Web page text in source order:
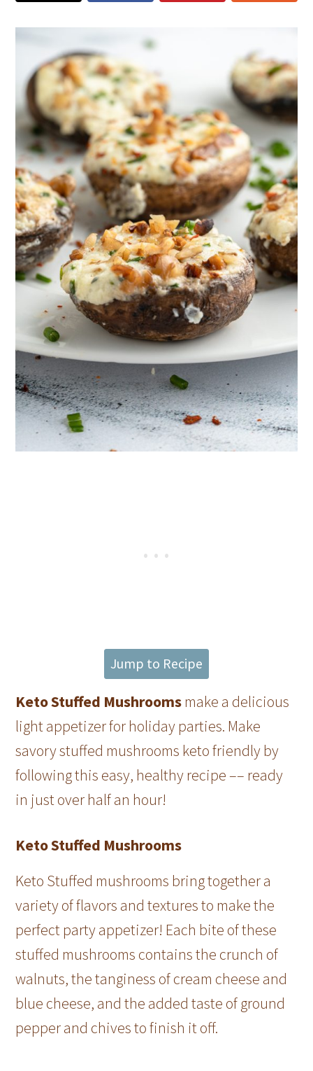
Jump to Recipe
Keto Stuffed Mushrooms make a delicious
light appetizer for holiday parties. Make
savory stuffed mushrooms keto friendly by
following this easy, healthy recipe –– ready
in just over half an hour!
Keto Stuffed Mushrooms
Keto Stuffed mushrooms bring together a
variety of flavors and textures to make the
perfect party appetizer! Each bite of these
stuffed mushrooms contains the crunch of
walnuts, the tanginess of cream cheese and
blue cheese, and the added taste of ground
pepper and chives to finish it off.